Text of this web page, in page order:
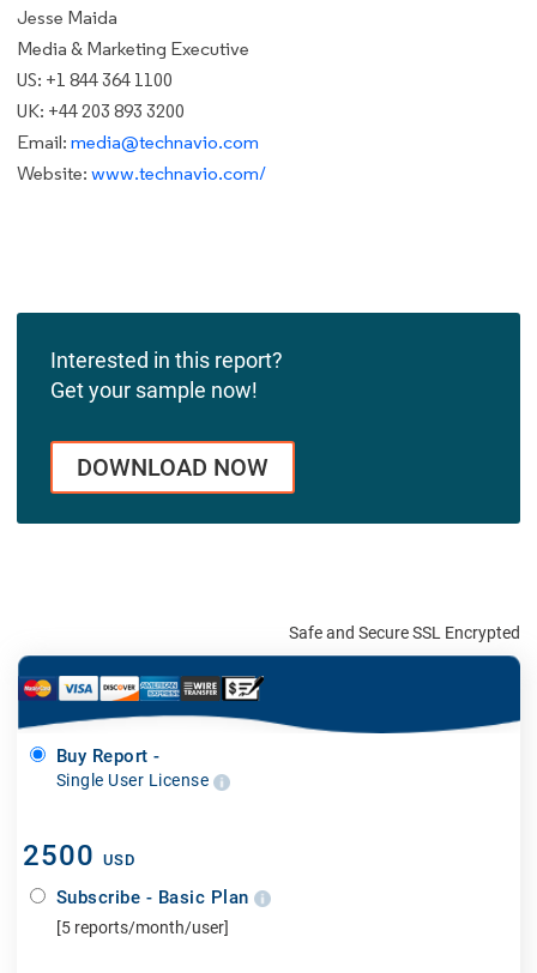
Jesse Maida
Media & Marketing Executive
US: +1 844 364 1100
UK: +44 203 893 3200
Email: media@technavio.com
Website: www.technavio.com/
Interested in this report?
Get your sample now!
DOWNLOAD NOW
Safe and Secure SSL Encrypted
Buy Report -
Single User License
2500 USD
Subscribe - Basic Plan
[5 reports/month/user]